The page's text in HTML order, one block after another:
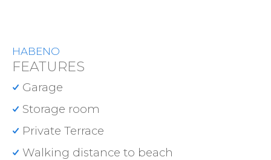
HABENO
FEATURES
Garage
Storage room
Private Terrace
Walking distance to beach